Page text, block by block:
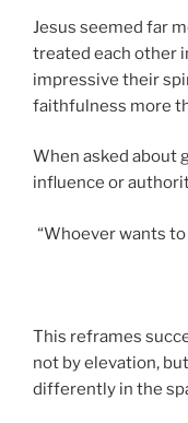
Jesus seemed far
treated each other
impressive their
faithfulness more
When asked about
influence or
“Whoever wants
This reframes
not by elevation,
differently in the